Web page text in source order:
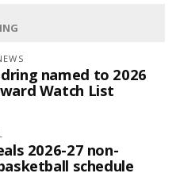
named to 2026
Watch List
2026-27 non-
schedule